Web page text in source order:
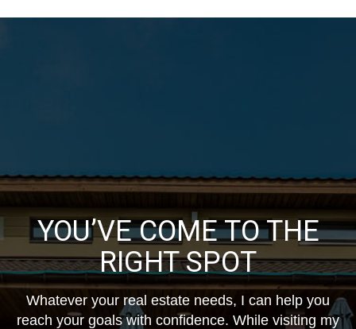
YOU’VE COME TO THE
RIGHT SPOT
Whatever your real estate needs, I can help you
reach your goals with confidence. While visiting my